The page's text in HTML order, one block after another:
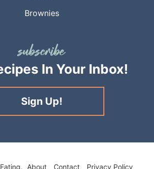
Brownies
In Your Inbox!
Sign Up!
About Contact Privacy Policy